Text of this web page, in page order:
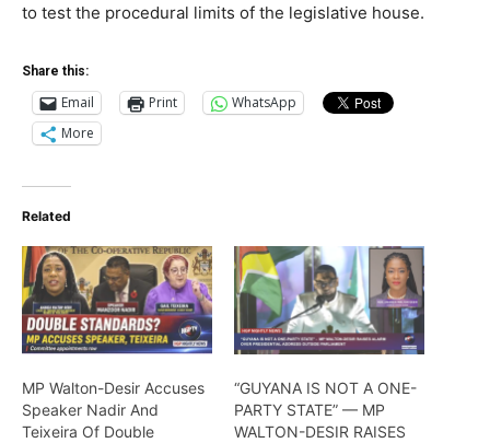
to test the procedural limits of the legislative house.
Share this:
Email Print
WhatsApp
More
Related
MP Walton-Desir Accuses
Speaker Nadir And
Teixeira Of Double
“GUYANA IS NOT A ONE-
PARTY STATE” — MP
WALTON-DESIR RAISES